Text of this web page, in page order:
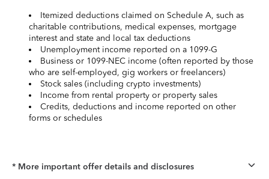
Itemized deductions claimed on Schedule A, such as
charitable contributions, medical expenses, mortgage
interest and state and local tax deductions
Unemployment income reported on a 1099-G
Business or 1099-NEC income (often reported by those
who are self-employed, gig workers or freelancers)
Stock sales (including crypto investments)
Income from rental property or property sales
Credits, deductions and income reported on other
forms or schedules
* More important offer details and disclosures